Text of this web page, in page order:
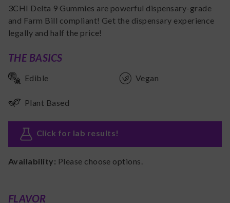
3CHI Delta 9 Gummies are powerful dispensary-grade
and Farm Bill compliant! Get the dispensary experience
legally and half the price!
THE BASICS
Edible Vegan
Plant Based
Click for lab results!
Availability: Please choose options.
FLAVOR